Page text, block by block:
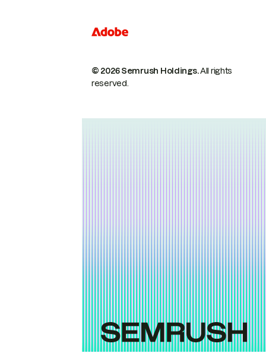
© 2026 Semrush Holdings.All rights
reserved.